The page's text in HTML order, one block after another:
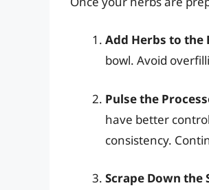
Add Herbs to the
bowl. Avoid
Pulse the
have better
consistency.
Scrape Down the